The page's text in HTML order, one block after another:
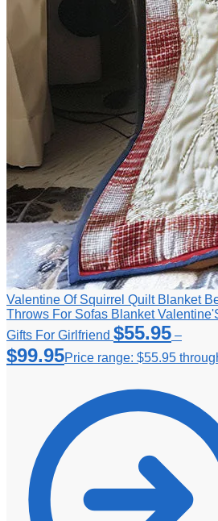
Valentine Of Squirrel Quilt Blanket
Throws For Sofas Blanket
Gifts For Girlfriend $55.95 –
$99.95Price range: $55.95